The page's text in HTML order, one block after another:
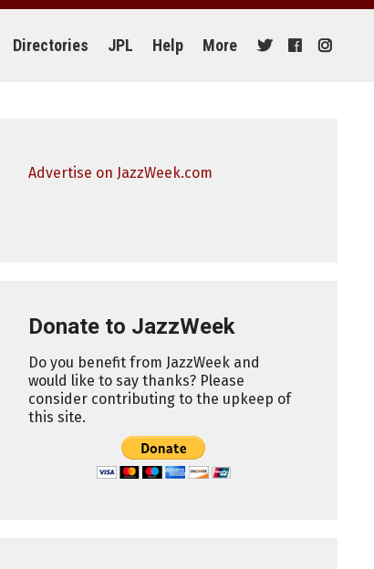
Directories JPL Help More
Advertise on JazzWeek.com
Donate to JazzWeek
Do you benefit from JazzWeek and
would like to say thanks? Please
consider contributing to the upkeep of
this site.